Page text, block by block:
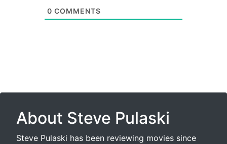
0 COMMENTS
About Steve Pulaski
Steve Pulaski has been reviewing movies since